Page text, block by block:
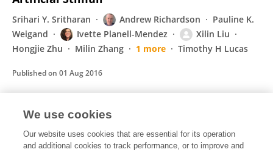
Srihari Y. Sritharan Andrew Richardson
Pauline K.
Weigand
Ivette Planell-Mendez
Xilin Liu
Hongjie Zhu
Milin Zhang 1 more Timothy H Lucas
Published on 01 Aug 2016
Combining the two 3Ds
Ronald Lipton Grzegorz Deptuch U Heintz
M. E.
We use cookies
Our website uses cookies that are essential for its operation
and additional cookies to track performance, or to improve and